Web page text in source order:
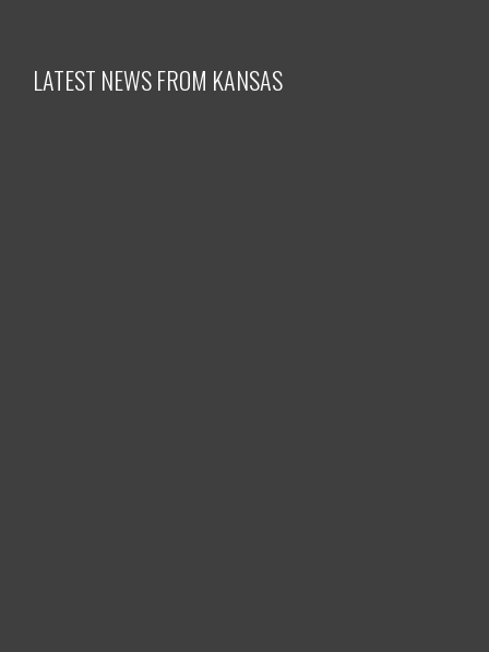
LATEST NEWS FROM KANSAS